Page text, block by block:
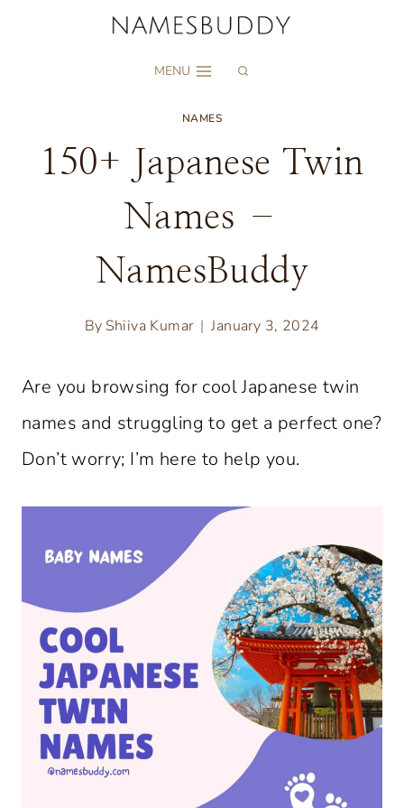
MENU
NAMES
150+ Japanese Twin
Names –
NamesBuddy
By Shiiva Kumar January 3, 2024
Are you browsing for cool Japanese twin
names and struggling to get a perfect one?
Don’t worry; I’m here to help you.